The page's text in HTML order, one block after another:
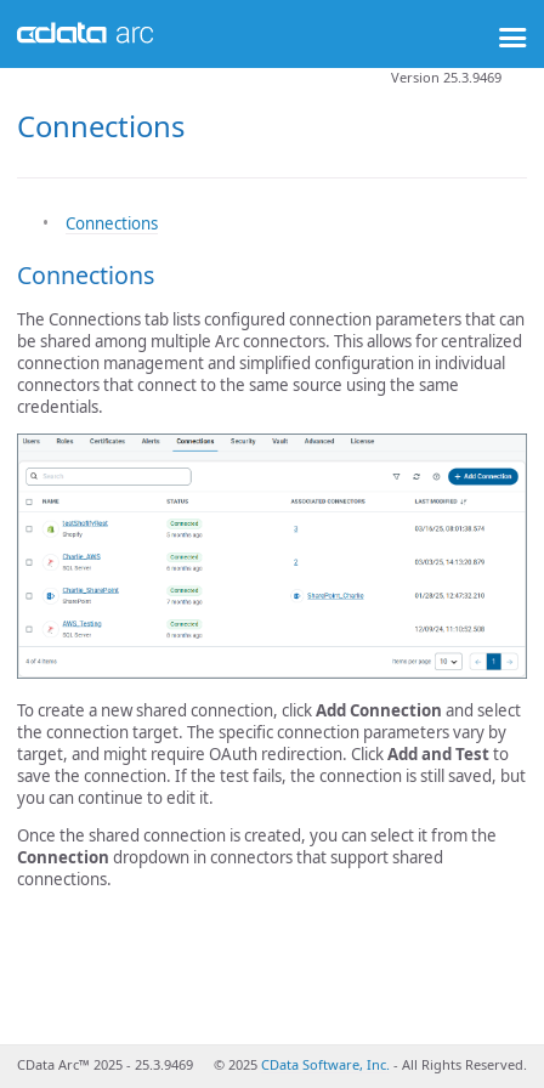
Connections
Version 25.3.9469
Connections
Connections
The Connections tab lists configured connection parameters that can
be shared among multiple Arc connectors. This allows for centralized
connection management and simplified configuration in individual
connectors that connect to the same source using the same
credentials.
To create a new shared connection, clickAdd Connection and select
the connection target. The specific connection parameters vary by
target, and might require OAuth redirection. ClickAdd and Testto
save the connection. If the test fails, the connection is still saved, but
you can continue to edit it.
Once the shared connection is created, you can select it from the
Connection dropdown in connectors that support shared
connections.
CData Arc™ 2025 - 25.3.9469 © 2025 CData Software, Inc. - All Rights Reserved.